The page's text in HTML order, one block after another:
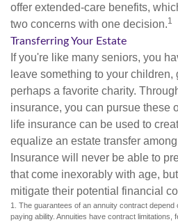
offer extended-care benefits,
two concerns with one decision.1
Transferring Your Estate
If you're like many seniors, you
leave something to your children,
perhaps a favorite charity.
insurance, you can pursue these
life insurance can be used to
equalize an estate transfer
Insurance will never be able to
that come inexorably with age,
mitigate their potential financial
1. The guarantees of an annuity contract depend
paying ability. Annuities have contract